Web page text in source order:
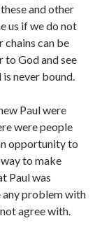
and other
us if we do not
chains can be
to God and see
never bound.
Paul were
were people
opportunity to
to make
Paul was
any problem with
agree with.